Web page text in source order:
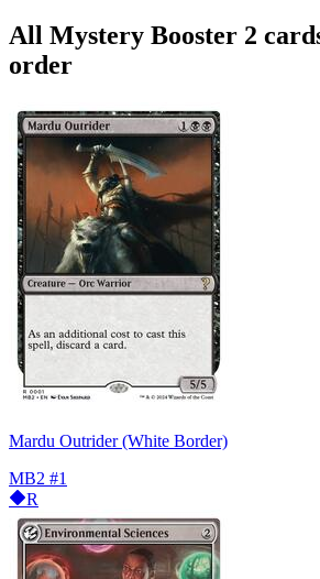
All Mystery Booster 2
order
Mardu Outrider (White Border)
MB2 #1
R